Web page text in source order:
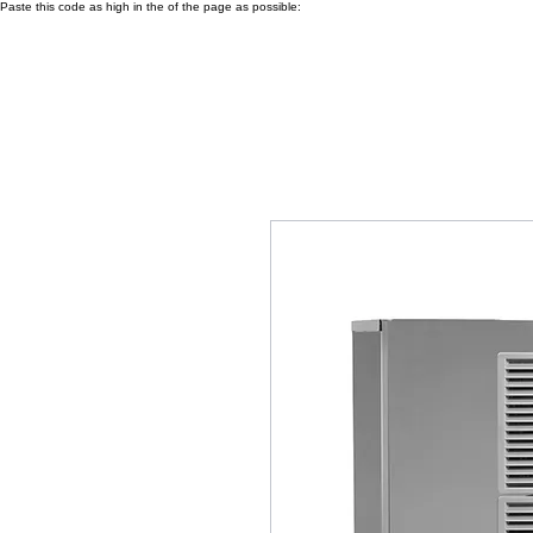
Paste this code as high in the of the page as possible: